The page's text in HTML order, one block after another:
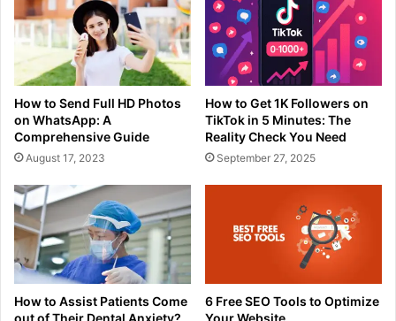
How to Send Full HD Photos
on WhatsApp: A
Comprehensive Guide
August 17, 2023
How to Get 1K Followers on
TikTok in 5 Minutes: The
Reality Check You Need
September 27, 2025
How to Assist Patients Come
6 Free SEO Tools to Optimize